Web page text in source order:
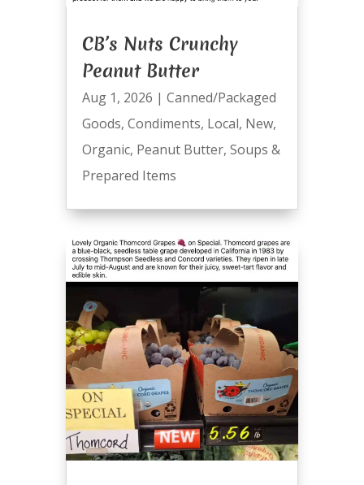
CB’s Nuts Crunchy
Peanut Butter
Aug 1, 2026 | Canned/Packaged
Goods, Condiments, Local, New,
Organic, Peanut Butter, Soups &
Prepared Items